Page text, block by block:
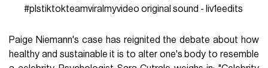
#plstiktokteamviralmyvideo original sound - liv1eedits
Paige Niemann's case has reignited the debate about how
healthy and sustainable it is to alter one's body to resemble